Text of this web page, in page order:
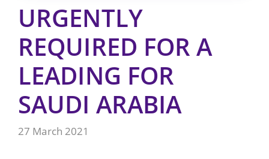
URGENTLY
REQUIRED FOR A
LEADING FOR
SAUDI ARABIA
27 March 2021